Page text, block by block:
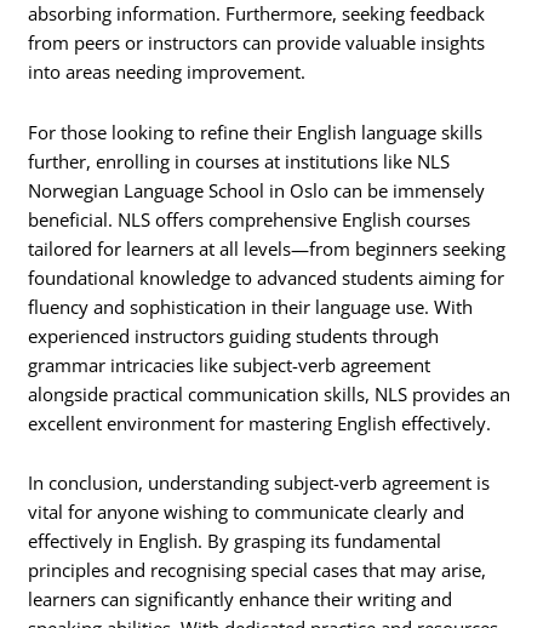
absorbing information. Furthermore, seeking feedback
from peers or instructors can provide valuable insights
into areas needing improvement.
For those looking to refine their English language skills
further, enrolling in courses at institutions like NLS
Norwegian Language School in Oslo can be immensely
beneficial. NLS offers comprehensive English courses
tailored for learners at all levels—from beginners seeking
foundational knowledge to advanced students aiming for
fluency and sophistication in their language use. With
experienced instructors guiding students through
grammar intricacies like subject-verb agreement
alongside practical communication skills, NLS provides an
excellent environment for mastering English effectively.
In conclusion, understanding subject-verb agreement is
vital for anyone wishing to communicate clearly and
effectively in English. By grasping its fundamental
principles and recognising special cases that may arise,
learners can significantly enhance their writing and